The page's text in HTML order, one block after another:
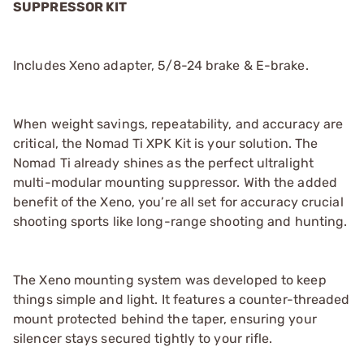
SUPPRESSOR KIT
Includes Xeno adapter, 5/8-24 brake & E-brake.
When weight savings, repeatability, and accuracy are
critical, the Nomad Ti XPK Kit is your solution. The
Nomad Ti already shines as the perfect ultralight
multi-modular mounting suppressor. With the added
benefit of the Xeno, you’re all set for accuracy crucial
shooting sports like long-range shooting and hunting.
The Xeno mounting system was developed to keep
things simple and light. It features a counter-threaded
mount protected behind the taper, ensuring your
silencer stays secured tightly to your rifle.